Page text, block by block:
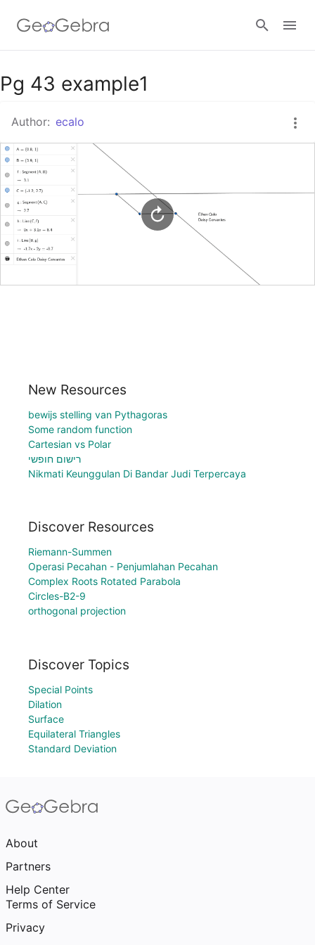
Google Classroom
GeoGebra Classroom
Pg 43 example1
Author: ecalo
New Resources
bewijs stelling van Pythagoras
Some random function
Cartesian vs Polar
רישום חופשי
Nikmati Keunggulan Di Bandar Judi Terpercaya
Discover Resources
Riemann-Summen
Operasi Pecahan - Penjumlahan Pecahan
Complex Roots Rotated Parabola
Circles-B2-9
orthogonal projection
Discover Topics
Special Points
Dilation
Surface
Equilateral Triangles
Standard Deviation
About
Partners
Help Center
Terms of Service
Privacy